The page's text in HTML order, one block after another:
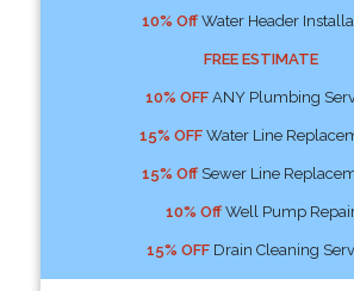
10% OffWater Header
FREE ESTIMATE
10% OFFANY Plumbing
15% OFFWater Line
15% OffSewer Line
10% OffWell Pump
15% OFFDrain Cleaning